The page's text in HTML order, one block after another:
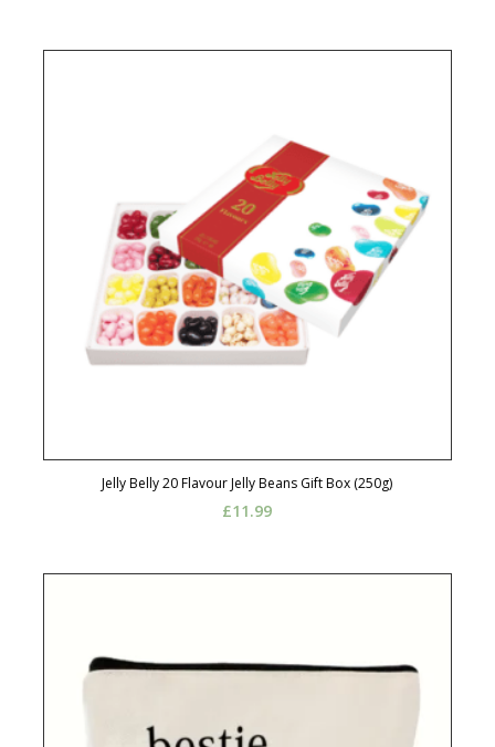
Jelly Belly 20 Flavour Jelly Beans Gift Box (250g)
£11.99